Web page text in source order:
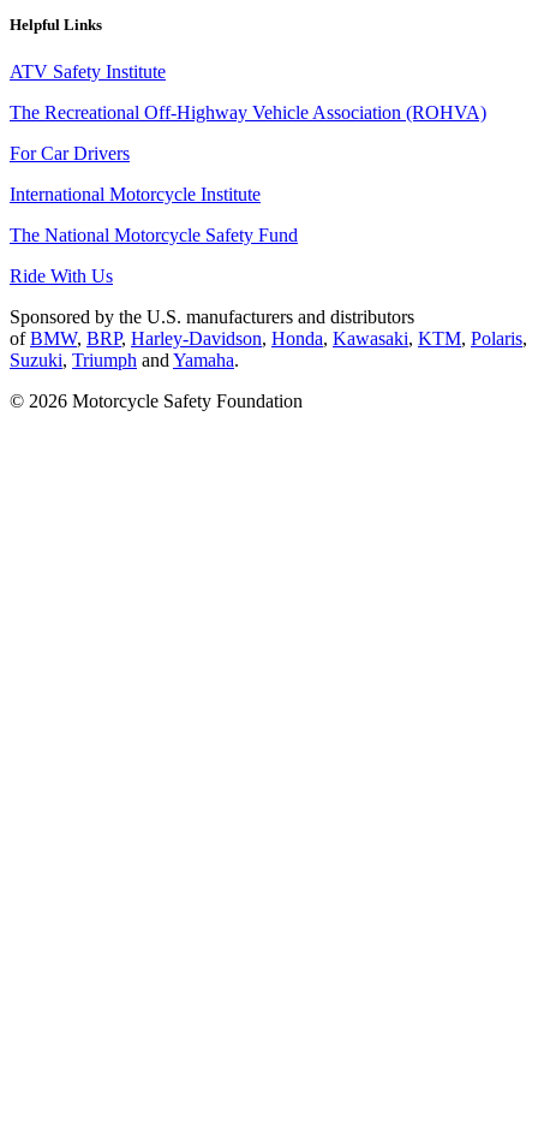
Helpful Links
ATV Safety Institute
The Recreational Off-Highway Vehicle Association (ROHVA)
For Car Drivers
International Motorcycle Institute
The National Motorcycle Safety Fund
Ride With Us
Sponsored by the U.S. manufacturers and distributors
ofBMW, BRP, Harley-Davidson, Honda, Kawasaki, KTM, Polaris,
Suzuki, Triumph and Yamaha.
© 2026 Motorcycle Safety Foundation